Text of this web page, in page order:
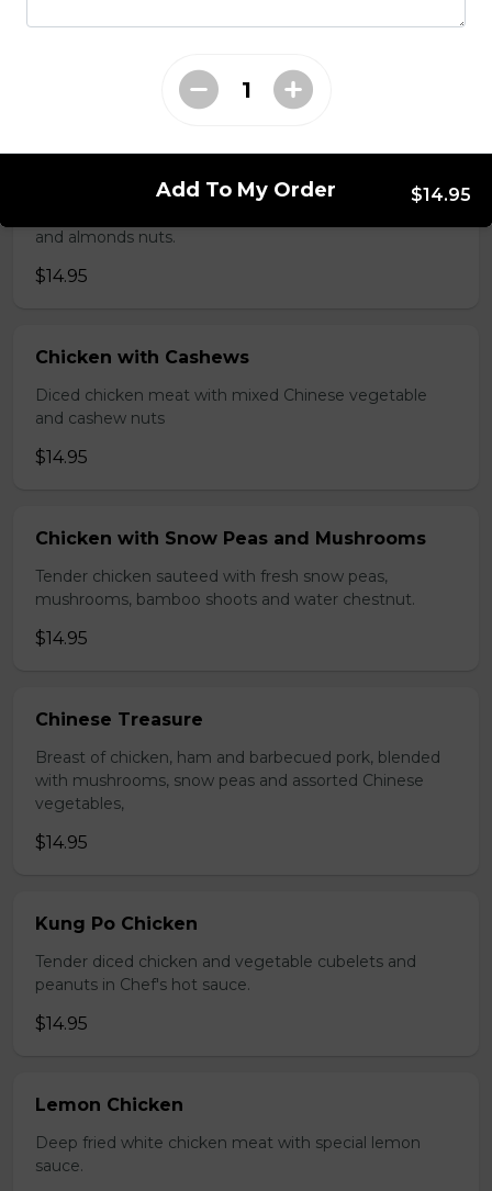
Shredded chicken blended with fresh broccoli and
Chicken with Almonds
and almonds nuts.
$14.95
Chicken with Cashews
Diced chicken meat with mixed Chinese vegetable
and cashew nuts
$14.95
Chicken with Snow Peas and Mushrooms
Tender chicken sauteed with fresh snow peas,
mushrooms, bamboo shoots and water chestnut.
$14.95
Chinese Treasure
Breast of chicken, ham and barbecued pork, blended
with mushrooms, snow peas and assorted Chinese
vegetables,
$14.95
Kung Po Chicken
Tender diced chicken and vegetable cubelets and
peanuts in Chef's hot sauce.
$14.95
Lemon Chicken
Deep fried white chicken meat with special lemon
sauce.
Add To My Order $14.95